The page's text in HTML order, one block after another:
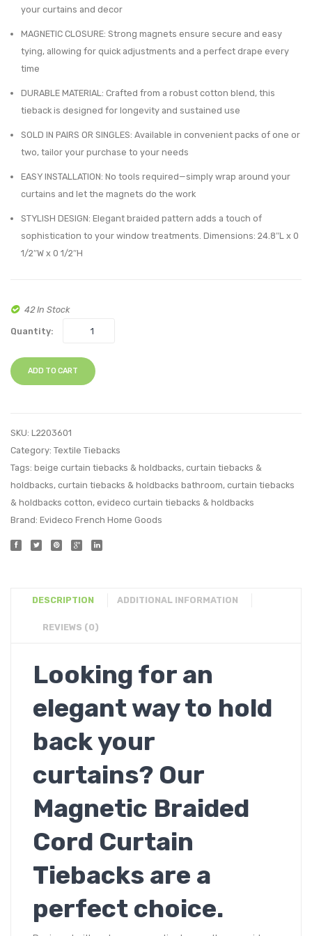
Decorative
Holdback
Drapes
Curtains
Ecru
Use
$36.85.$26.99.
your curtains and decor
MAGNETIC CLOSURE: Strong magnets ensure secure and easy
tying, allowing for quick adjustments and a perfect drape every
time
DURABLE MATERIAL: Crafted from a robust cotton blend, this
tieback is designed for longevity and sustained use
SOLD IN PAIRS OR SINGLES: Available in convenient packs of one or
two, tailor your purchase to your needs
EASY INSTALLATION: No tools required—simply wrap around your
curtains and let the magnets do the work
STYLISH DESIGN: Elegant braided pattern adds a touch of
sophistication to your window treatments. Dimensions: 24.8″L x 0
1/2″W x 0 1/2″H
42 In Stock
Quantity:
ADD TO CART
SKU: L2203601
Category: Textile Tiebacks
Tags: beige curtain tiebacks & holdbacks, curtain tiebacks &
holdbacks, curtain tiebacks & holdbacks bathroom, curtain tiebacks
& holdbacks cotton, evideco curtain tiebacks & holdbacks
Brand: Evideco French Home Goods
DESCRIPTION ADDITIONAL INFORMATION
REVIEWS (0)
Looking for an
elegant way to hold
back your
curtains? Our
Magnetic Braided
Cord Curtain
Tiebacks are a
perfect choice.